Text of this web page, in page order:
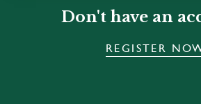
Don't have an
REGISTER